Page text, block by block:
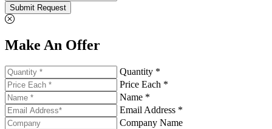
Submit Request
Make An Offer
Quantity *
Price Each *
Name *
Email Address *
Company Name